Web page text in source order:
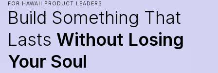
FOR HAWAII PRODUCT LEADERS
Build Something That
Lasts Without Losing
Your Soul